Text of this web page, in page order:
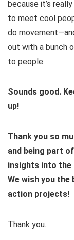
because it’s
to meet cool
do
out with a bunch
to people.
Sounds good.
up!
Thank you so
and being part
insights into the
We wish you
action projects!
Thank you.